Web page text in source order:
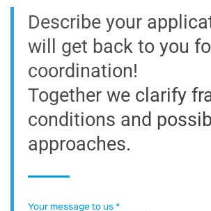
Describe your
will get back to you
coordination!
Together we clarify
conditions and
approaches.
Your message to us *